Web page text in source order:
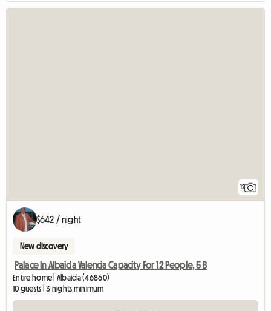
12
$642 / night
New discovery
Palace In Albaida Valencia Capacity For 12 People, 5 B
Entire home | Albaida (46860)
10 guests | 3 nights minimum